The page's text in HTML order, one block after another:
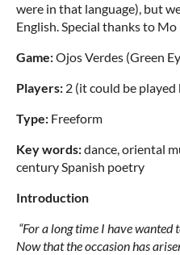
were in that language), but
English. Special thanks to
Game:Ojos Verdes (Green
Players: 2 (it could be played
Type: Freeform
Key words:dance, oriental
century Spanish poetry
Introduction
“For a long time I have
Now that the occasion has